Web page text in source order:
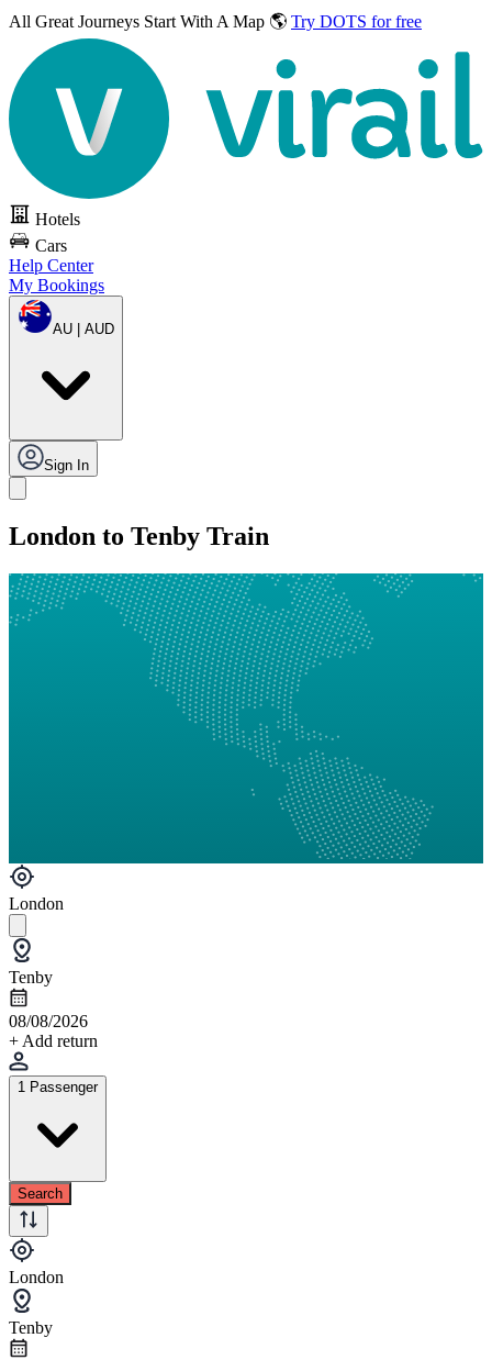
All Great Journeys Start With A Map 🌎 Try DOTS for free
Hotels
Cars
Help Center
My Bookings
AU | AUD
Sign In
London to Tenby Train
London
Tenby
08/08/2026
+ Add return
1 Passenger
Search
London
Tenby